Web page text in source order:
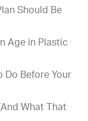
Should Be
Age in Plastic
Do Before Your
What That